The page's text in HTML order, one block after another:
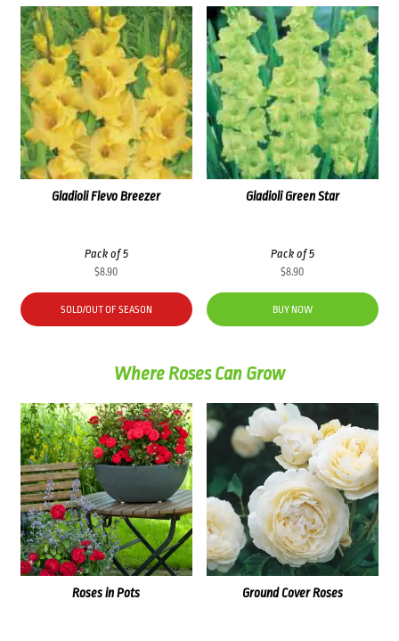
Gladioli Flevo Breezer
Pack of 5
$8.90
SOLD/OUT OF SEASON
Gladioli Green Star
Pack of 5
$8.90
BUY NOW
Where Roses Can Grow
Roses in Pots Ground Cover Roses